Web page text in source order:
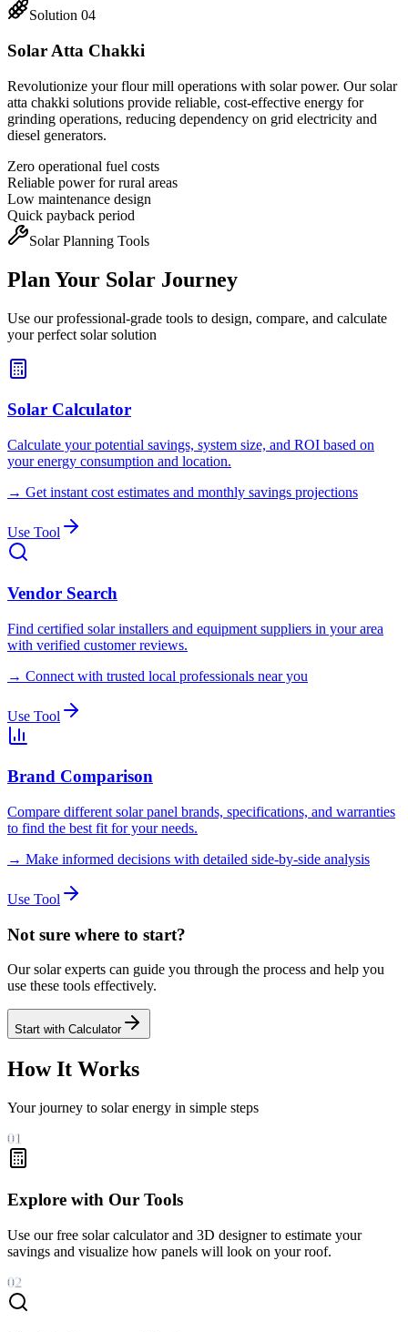
Solution 04
Solar Atta Chakki
Revolutionize your flour mill operations with solar power. Our solar
atta chakki solutions provide reliable, cost-effective energy for
grinding operations, reducing dependency on grid electricity and
diesel generators.
Zero operational fuel costs
Reliable power for rural areas
Low maintenance design
Quick payback period
Solar Planning Tools
Plan Your Solar Journey
Use our professional-grade tools to design, compare, and calculate
your perfect solar solution
Solar Calculator
Calculate your potential savings, system size, and ROI based on
your energy consumption and location.
→ Get instant cost estimates and monthly savings projections
Use Tool
Vendor Search
Find certified solar installers and equipment suppliers in your area
with verified customer reviews.
→ Connect with trusted local professionals near you
Use Tool
Brand Comparison
Compare different solar panel brands, specifications, and warranties
to find the best fit for your needs.
→ Make informed decisions with detailed side-by-side analysis
Use Tool
Not sure where to start?
Our solar experts can guide you through the process and help you
use these tools effectively.
Start with Calculator
How It Works
Your journey to solar energy in simple steps
01
Explore with Our Tools
Use our free solar calculator and 3D designer to estimate your
savings and visualize how panels will look on your roof.
02